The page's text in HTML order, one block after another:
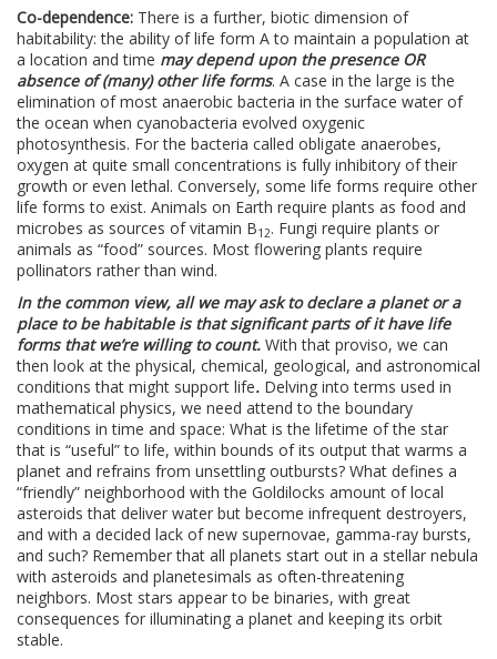
Co-dependence: There is a further, biotic dimension of
habitability: the ability of life form A to maintain a population at
a location and time may depend upon the presence OR
absence of (many) other life forms. A case in the large is the
elimination of most anaerobic bacteria in the surface water of
the ocean when cyanobacteria evolved oxygenic
photosynthesis. For the bacteria called obligate anaerobes,
oxygen at quite small concentrations is fully inhibitory of their
growth or even lethal. Conversely, some life forms require other
life forms to exist. Animals on Earth require plants as food and
microbes as sources of vitamin B12. Fungi require plants or
animals as “food” sources. Most flowering plants require
pollinators rather than wind.
In the common view, all we may ask to declare a planet or a
place to be habitable is that significant parts of it have life
forms that we’re willing to count. With that proviso, we can
then look at the physical, chemical, geological, and astronomical
conditions that might support life. Delving into terms used in
mathematical physics, we need attend to the boundary
conditions in time and space: What is the lifetime of the star
that is “useful” to life, within bounds of its output that warms a
planet and refrains from unsettling outbursts? What defines a
“friendly” neighborhood with the Goldilocks amount of local
asteroids that deliver water but become infrequent destroyers,
and with a decided lack of new supernovae, gamma-ray bursts,
and such? Remember that all planets start out in a stellar nebula
with asteroids and planetesimals as often-threatening
neighbors. Most stars appear to be binaries, with great
consequences for illuminating a planet and keeping its orbit
stable.